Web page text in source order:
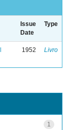
Issue
Date
Type
1952 Livro
1